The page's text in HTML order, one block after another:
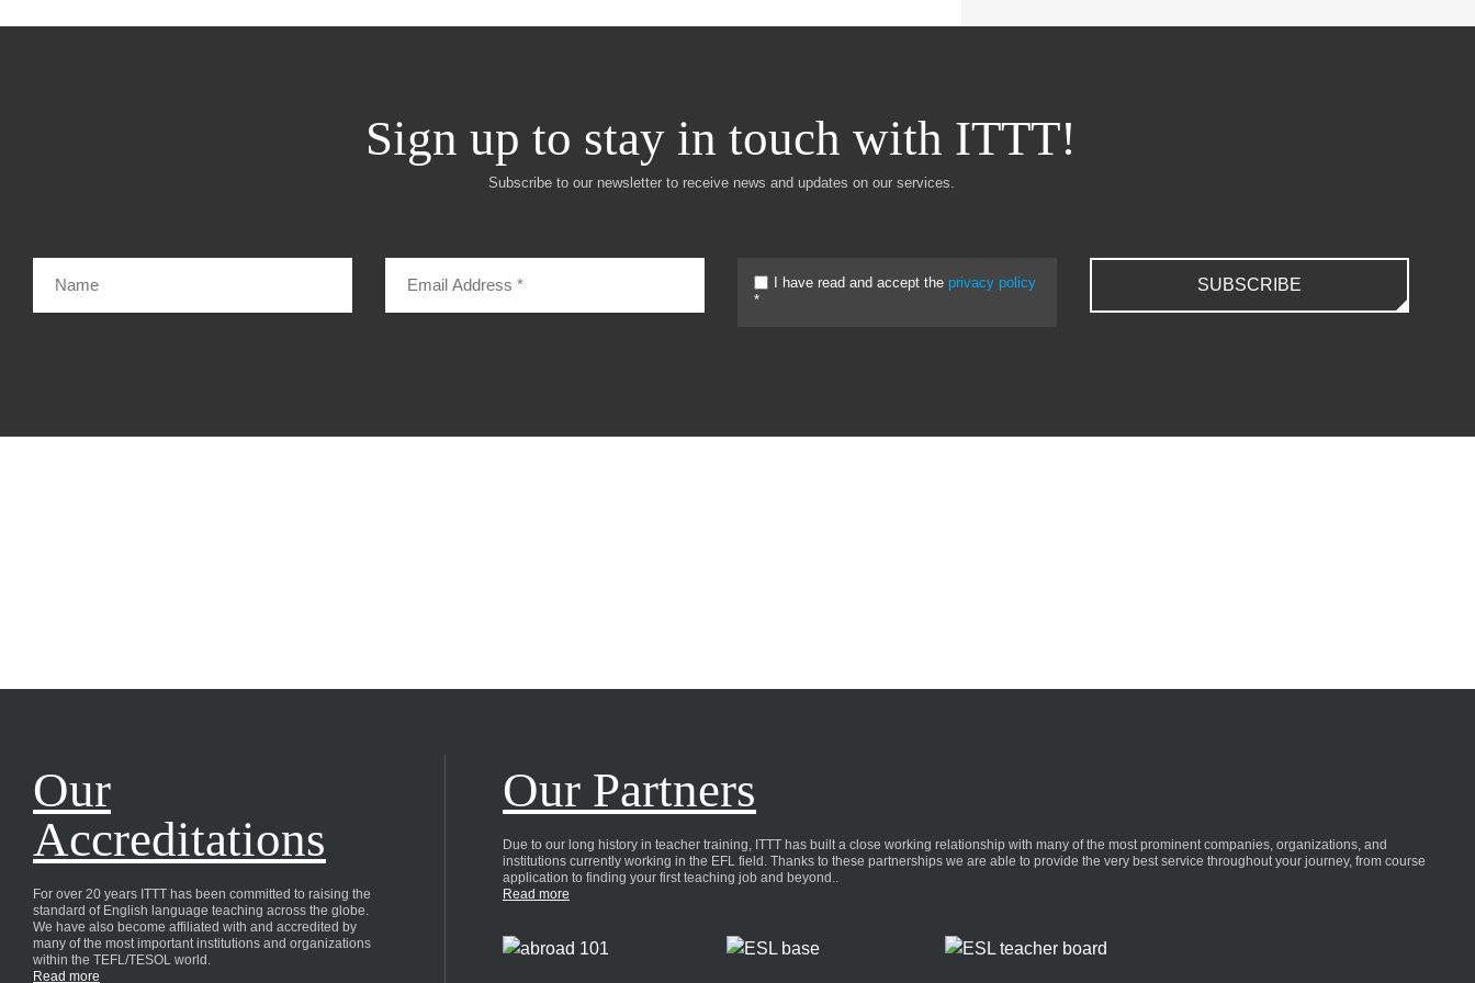
Sign up to stay in touch with ITTT!
Subscribe to our newsletter to receive news and updates on our services.
I have read and accept the privacy policy
*
SUBSCRIBE
Our
Accreditations
For over 20 years ITTT has been committed to raising the
standard of English language teaching across the globe.
We have also become affiliated with and accredited by
many of the most important institutions and organizations
within the TEFL/TESOL world.
Read more
Our Partners
Due to our long history in teacher training, ITTT has built a close working relationship with many of the most prominent companies, organizations, and
institutions currently working in the EFL field. Thanks to these partnerships we are able to provide the very best service throughout your journey, from course
application to finding your first teaching job and beyond..
Read more